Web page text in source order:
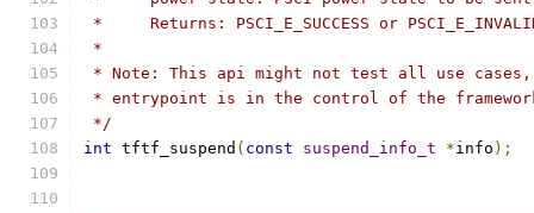
*     Returns: PSCI_E_SUCCESS or
*
* Note: This api might not test all use cases,
* entrypoint is in the control of the
*/
int tftf_suspend ( const suspend_info_t *info );